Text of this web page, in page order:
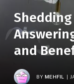
and
BY MEHFIL